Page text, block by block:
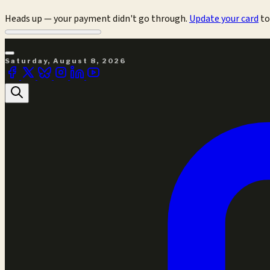
Heads up — your payment didn't go through. Update your card
Saturday, August 8, 2026